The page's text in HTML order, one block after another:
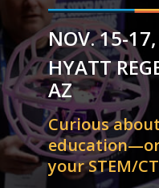
NOV. 15-
HYATT
AZ
Curious
your STEM/